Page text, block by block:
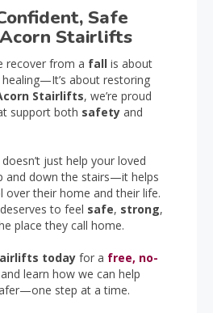
Safe
Stairlifts
recover from a fall is about
about restoring
Stairlifts, we’re proud
support both safety and
doesn’t just help your loved
and down the stairs—it helps
over their home and their life.
to feel safe, strong,
place they call home.
today for a free, no-
and learn how we can help
step at a time.